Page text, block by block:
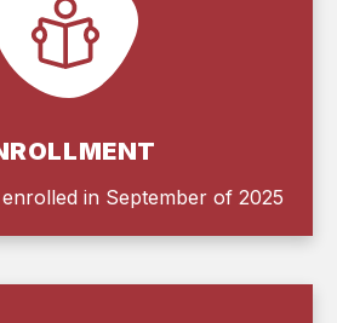
in September of 2025